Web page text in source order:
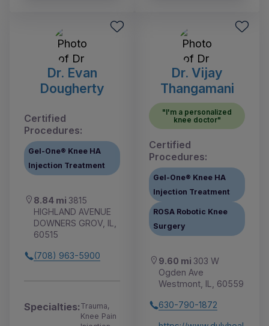
Dr. Evan
Dougherty
Certified
Procedures:
Gel-One® Knee HA
Injection Treatment
8.84 mi 3815
HIGHLAND AVENUE
DOWNERS GROV, IL,
60515
(708) 963-5900
Specialties:Trauma,
Knee Pain
Dr. Vijay
Thangamani
"I'm a personalized
knee doctor"
Certified
Procedures:
Gel-One® Knee HA
Injection Treatment
ROSA Robotic Knee
Surgery
9.60 mi 303 W
Ogden Ave
Westmont, IL, 60559
630-790-1872